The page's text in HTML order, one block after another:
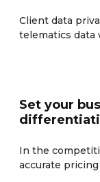
Client data
telematics data
Set your
In the
accurate